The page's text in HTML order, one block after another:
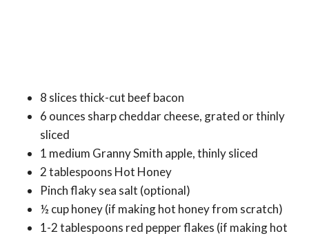
8 slices thick-cut beef bacon
6 ounces sharp cheddar cheese, grated or thinly
sliced
1 medium Granny Smith apple, thinly sliced
2 tablespoons Hot Honey
Pinch flaky sea salt (optional)
½ cup honey (if making hot honey from scratch)
1-2 tablespoons red pepper flakes (if making hot